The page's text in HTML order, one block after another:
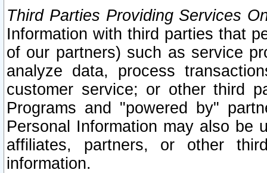
Third Parties Providing Services
Information with third parties that
of our partners) such as service
analyze data, process
customer service; or other third
Programs and "powered by"
Personal Information may also be
affiliates, partners, or other
information.